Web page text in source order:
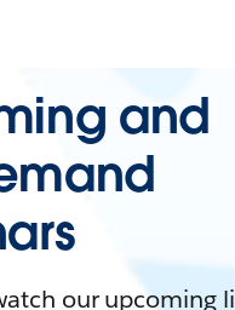
and
our upcoming